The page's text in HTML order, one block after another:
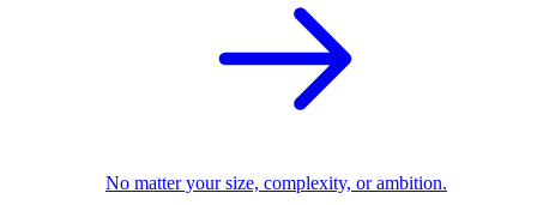
No matter your size, complexity, or ambition.